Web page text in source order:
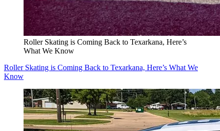
Roller Skating is Coming Back to Texarkana, Here’s
What We Know
Roller Skating is Coming Back to Texarkana, Here’s What We
Know